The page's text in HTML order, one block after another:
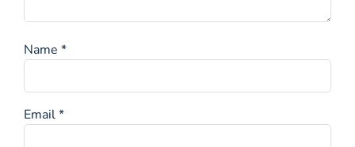
Name *
Email*